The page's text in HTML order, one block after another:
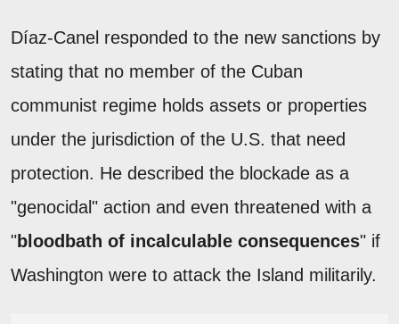
Díaz-Canel responded to the new sanctions by
stating that no member of the Cuban
communist regime holds assets or properties
under the jurisdiction of the U.S. that need
protection. He described the blockade as a
"genocidal" action and even threatened with a
"bloodbath of incalculable consequences" if
Washington were to attack the Island militarily.